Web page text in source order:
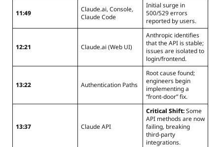
11:49
Claude.ai, Console,
Claude Code
Initial surge in
500/529 errors
reported by users.
12:21 Claude.ai (Web UI)
Anthropic identifies
that the API is stable;
issues are isolated to
login/frontend.
13:22 Authentication Paths
Root cause found;
engineers begin
implementing a
“front-door” fix.
13:37 Claude API
Critical Shift:Some
API methods are now
failing, breaking
third-party
integrations.